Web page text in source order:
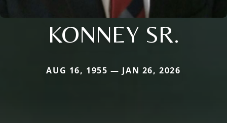
KONNEY SR.
AUG 16, 1955 — JAN 26, 2026